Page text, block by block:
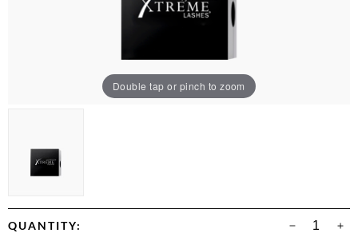
Double tap or pinch to zoom
QUANTITY: